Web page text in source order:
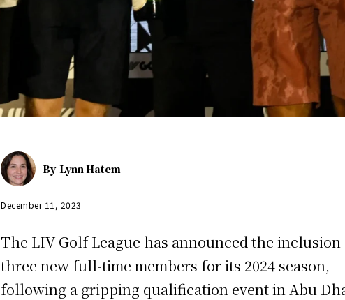
By Lynn Hatem
December 11, 2023
The LIV Golf League has announced the
three new full-time members for its 2024 season,
following a gripping qualification event in Abu